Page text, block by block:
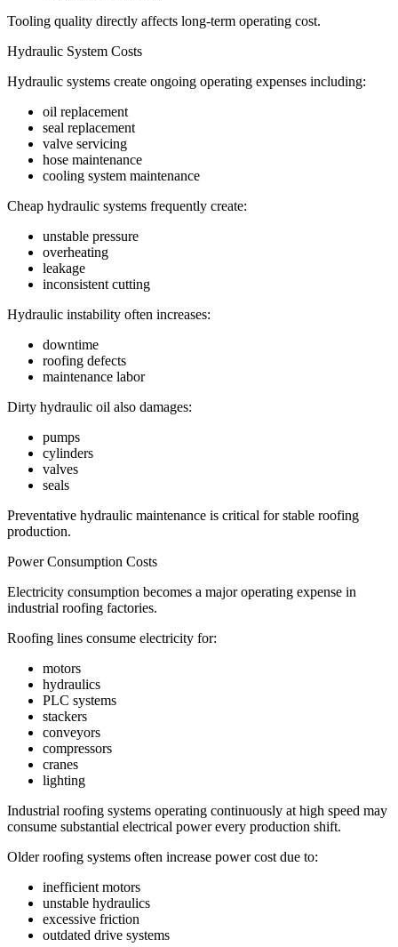
Tooling quality directly affects long-term operating cost.
Hydraulic System Costs
Hydraulic systems create ongoing operating expenses including:
oil replacement
seal replacement
valve servicing
hose maintenance
cooling system maintenance
Cheap hydraulic systems frequently create:
unstable pressure
overheating
leakage
inconsistent cutting
Hydraulic instability often increases:
downtime
roofing defects
maintenance labor
Dirty hydraulic oil also damages:
pumps
cylinders
valves
seals
Preventative hydraulic maintenance is critical for stable roofing
production.
Power Consumption Costs
Electricity consumption becomes a major operating expense in
industrial roofing factories.
Roofing lines consume electricity for:
motors
hydraulics
PLC systems
stackers
conveyors
compressors
cranes
lighting
Industrial roofing systems operating continuously at high speed may
consume substantial electrical power every production shift.
Older roofing systems often increase power cost due to:
inefficient motors
unstable hydraulics
excessive friction
outdated drive systems